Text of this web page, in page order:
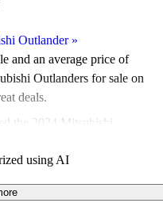
Outlander»
and an average price of
Outlanders for sale on
deals.
the 2024 Mitsubishi
CarGurus are accident
using AI